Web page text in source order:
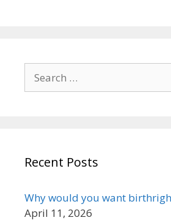
for:
Recent Posts
Why would you want
April 11, 2026